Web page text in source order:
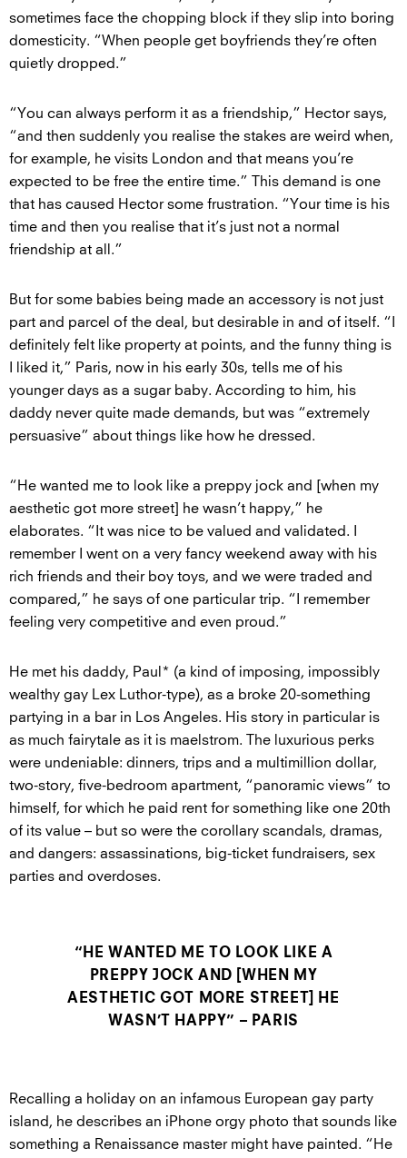
sometimes face the chopping block if they slip into boring
domesticity. “When people get boyfriends they’re often
quietly dropped.”
“You can always perform it as a friendship,” Hector says,
“and then suddenly you realise the stakes are weird when,
for example, he visits London and that means you’re
expected to be free the entire time.” This demand is one
that has caused Hector some frustration. “Your time is his
time and then you realise that it’s just not a normal
friendship at all.”
But for some babies being made an accessory is not just
part and parcel of the deal, but desirable in and of itself. “I
definitely felt like property at points, and the funny thing is
I liked it,” Paris, now in his early 30s, tells me of his
younger days as a sugar baby. According to him, his
daddy never quite made demands, but was “extremely
persuasive” about things like how he dressed.
“He wanted me to look like a preppy jock and [when my
aesthetic got more street] he wasn’t happy,” he
elaborates. “It was nice to be valued and validated. I
remember I went on a very fancy weekend away with his
rich friends and their boy toys, and we were traded and
compared,” he says of one particular trip. “I remember
feeling very competitive and even proud.”
He met his daddy, Paul* (a kind of imposing, impossibly
wealthy gay Lex Luthor-type), as a broke 20-something
partying in a bar in Los Angeles. His story in particular is
as much fairytale as it is maelstrom. The luxurious perks
were undeniable: dinners, trips and a multimillion dollar,
two-story, five-bedroom apartment, “panoramic views” to
himself, for which he paid rent for something like one 20th
of its value – but so were the corollary scandals, dramas,
and dangers: assassinations, big-ticket fundraisers, sex
parties and overdoses.
“HE WANTED ME TO LOOK LIKE A
PREPPY JOCK AND [WHEN MY
AESTHETIC GOT MORE STREET] HE
WASN’T HAPPY” – PARIS
Recalling a holiday on an infamous European gay party
island, he describes an iPhone orgy photo that sounds like
something a Renaissance master might have painted. “He